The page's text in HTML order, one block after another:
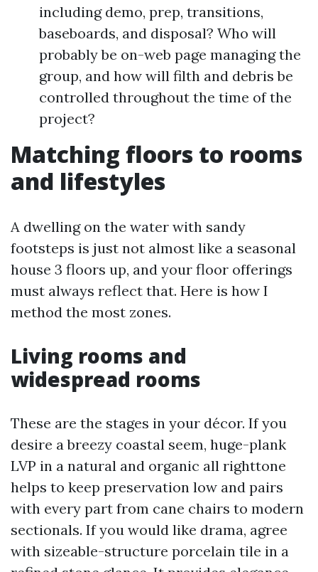
including demo, prep, transitions,
baseboards, and disposal? Who will
probably be on-web page managing the
group, and how will filth and debris be
controlled throughout the time of the
project?
Matching floors to rooms
and lifestyles
A dwelling on the water with sandy
footsteps is just not almost like a seasonal
house 3 floors up, and your floor offerings
must always reflect that. Here is how I
method the most zones.
Living rooms and
widespread rooms
These are the stages in your décor. If you
desire a breezy coastal seem, huge-plank
LVP in a natural and organic all righttone
helps to keep preservation low and pairs
with every part from cane chairs to modern
sectionals. If you would like drama, agree
with sizeable-structure porcelain tile in a